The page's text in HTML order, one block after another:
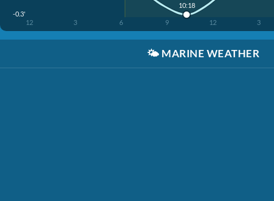
-0.3'
12 3 6 9 12 3
10:18
🌤️ MARINE WEATHER